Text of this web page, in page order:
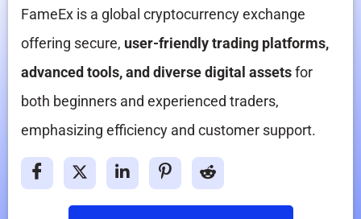
FameEx is a global cryptocurrency exchange
offering secure, user-friendly trading platforms,
advanced tools, and diverse digital assetsfor
both beginners and experienced traders,
emphasizing efficiency and customer support.